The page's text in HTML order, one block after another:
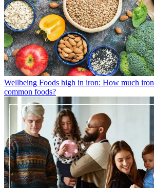
Wellbeing Foods high in iron: How much
common foods?